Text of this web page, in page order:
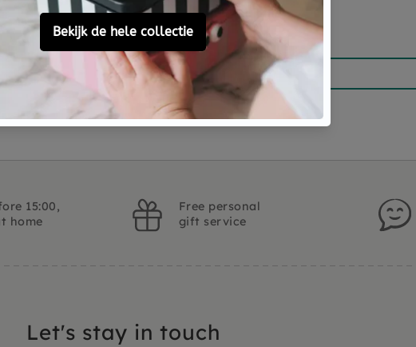
Customer Reviews
Ask a question
15:00,
home
Free personal
gift service
Let's stay in touch